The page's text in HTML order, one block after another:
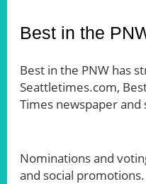
Best in the
Best in the PNW has
Seattletimes.com,
Times newspaper and
Nominations and
and social promotions.